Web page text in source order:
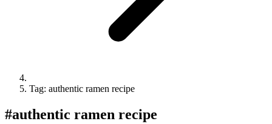
Tag: authentic ramen recipe
#authentic ramen recipe